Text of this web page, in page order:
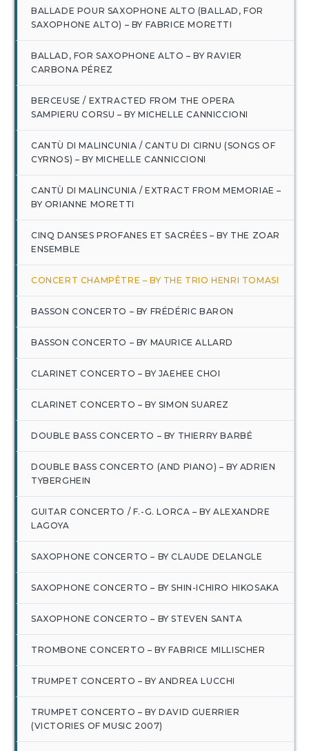
BALLADE POUR SAXOPHONE ALTO (BALLAD, FOR
SAXOPHONE ALTO) – BY FABRICE MORETTI
BALLAD, FOR SAXOPHONE ALTO – BY RAVIER
CARBONA PÉREZ
BERCEUSE / EXTRACTED FROM THE OPERA
SAMPIERU CORSU – BY MICHELLE CANNICCIONI
CANTÙ DI MALINCUNIA / CANTU DI CIRNU (SONGS OF
CYRNOS) – BY MICHELLE CANNICCIONI
CANTÙ DI MALINCUNIA / EXTRACT FROM MEMORIAE –
BY ORIANNE MORETTI
CINQ DANSES PROFANES ET SACRÉES – BY THE ZOAR
ENSEMBLE
CONCERT CHAMPÊTRE – BY THE TRIO HENRI TOMASI
BASSON CONCERTO – BY FRÉDÉRIC BARON
BASSON CONCERTO – BY MAURICE ALLARD
CLARINET CONCERTO – BY JAEHEE CHOI
CLARINET CONCERTO – BY SIMON SUAREZ
DOUBLE BASS CONCERTO – BY THIERRY BARBÉ
DOUBLE BASS CONCERTO (AND PIANO) – BY ADRIEN
TYBERGHEIN
GUITAR CONCERTO / F.-G. LORCA – BY ALEXANDRE
LAGOYA
SAXOPHONE CONCERTO – BY CLAUDE DELANGLE
SAXOPHONE CONCERTO – BY SHIN-ICHIRO HIKOSAKA
SAXOPHONE CONCERTO – BY STEVEN SANTA
TROMBONE CONCERTO – BY FABRICE MILLISCHER
TRUMPET CONCERTO – BY ANDREA LUCCHI
TRUMPET CONCERTO – BY DAVID GUERRIER
(VICTORIES OF MUSIC 2007)